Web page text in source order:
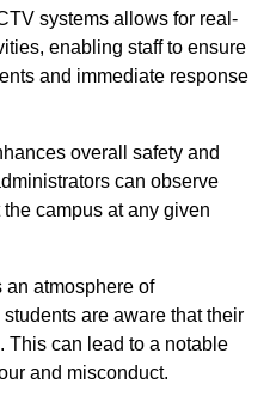
systems allows for real-
enabling staff to ensure
and immediate response
overall safety and
can observe
campus at any given
atmosphere of
are aware that their
This can lead to a notable
and misconduct.